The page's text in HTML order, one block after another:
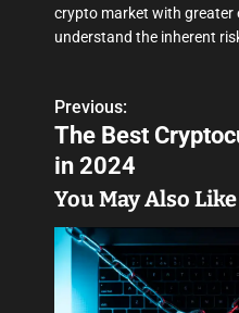
crypto market with greater
understand the inherent
P
o
s
t
n
Previous:
The Best
in 2024
You May Also Like